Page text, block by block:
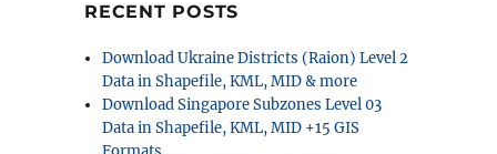
RECENT POSTS
Download Ukraine Districts (Raion) Level 2
Data in Shapefile, KML, MID & more
Download Singapore Subzones Level 03
Data in Shapefile, KML, MID +15 GIS